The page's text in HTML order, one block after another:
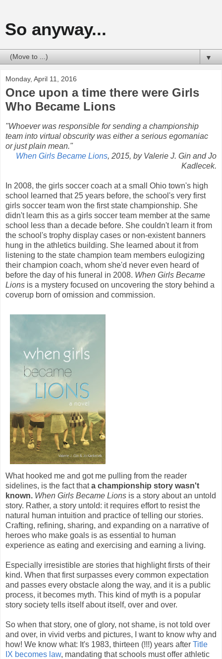
So anyway...
▼
Monday, April 11, 2016
Once upon a time there were Girls
Who Became Lions
"Whoever was responsible for sending a championship
team into virtual obscurity was either a serious egomaniac
or just plain mean."
When Girls Became Lions, 2015, by Valerie J. Gin and Jo
Kadlecek.
In 2008, the girls soccer coach at a small Ohio town's high
school learned that 25 years before, the school's very first
girls soccer team won the first state championship. She
didn't learn this as a girls soccer team member at the same
school less than a decade before. She couldn't learn it from
the school's trophy display cases or non-existent banners
hung in the athletics building. She learned about it from
listening to the state champion team members eulogizing
their champion coach, whom she'd never even heard of
before the day of his funeral in 2008. When Girls Became
Lions is a mystery focused on uncovering the story behind a
coverup born of omission and commission.
What hooked me and got me pulling from the reader
sidelines, is the fact thata championship story wasn't
known. When Girls Became Lions is a story about an untold
story. Rather, a story untold: it requires effort to resist the
natural human intuition and practice of telling our stories.
Crafting, refining, sharing, and expanding on a narrative of
heroes who make goals is as essential to human
experience as eating and exercising and earning a living.
Especially irresistible are stories that highlight firsts of their
kind. When that first surpasses every common expectation
and passes every obstacle along the way, and it is a public
process, it becomes myth. This kind of myth is a popular
story society tells itself about itself, over and over.
So when that story, one of glory, not shame, is not told over
and over, in vivid verbs and pictures, I want to know why and
how! We know what: It's 1983, thirteen (!!!) years after Title
IX becomes law, mandating that schools must offer athletic